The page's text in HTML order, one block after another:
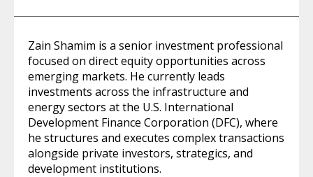
Zain Shamim is a senior investment professional
focused on direct equity opportunities across
emerging markets. He currently leads
investments across the infrastructure and
energy sectors at the U.S. International
Development Finance Corporation (DFC), where
he structures and executes complex transactions
alongside private investors, strategics, and
development institutions.